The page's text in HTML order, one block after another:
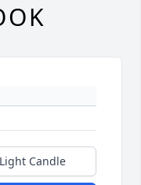
Light Candle